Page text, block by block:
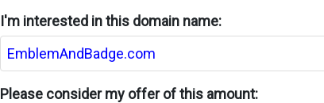
I'm interested in this domain name:
Please consider my offer of this amount: